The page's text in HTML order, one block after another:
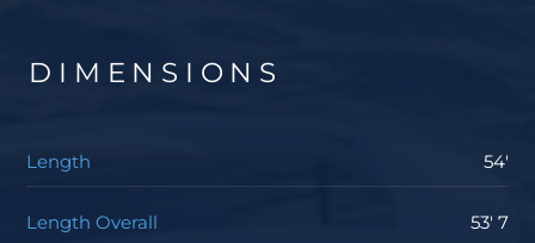
DIMENSIONS
Length 54'
Length Overall 53' 7